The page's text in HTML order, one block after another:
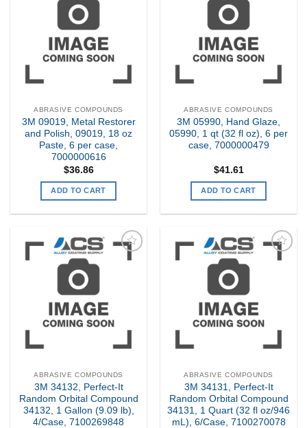
ABRASIVE COMPOUNDS
3M 09019, Metal Restorer
and Polish, 09019, 18 oz
Paste, 6 per case,
7000000616
$36.86
ADD TO CART
ABRASIVE COMPOUNDS
3M 05990, Hand Glaze,
05990, 1 qt (32 fl oz), 6 per
case, 7000000479
$41.61
ADD TO CART
Add to
ABRASIVE COMPOUNDS
3M 34132, Perfect-It
Random Orbital Compound
34132, 1 Gallon (9.09 lb),
4/Case, 7100269848
Add to
ABRASIVE COMPOUNDS
3M 34131, Perfect-It
Random Orbital Compound
34131, 1 Quart (32 fl oz/946
mL), 6/Case, 7100270078